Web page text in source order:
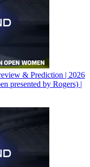
& Prediction | 2026
presented by Rogers) |